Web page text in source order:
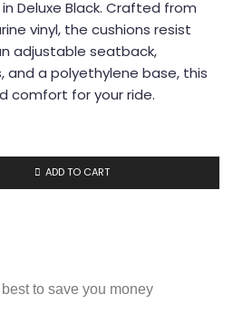
Deluxe Black. Crafted from
vinyl, the cushions resist
adjustable seatback,
and a polyethylene base, this
comfort for your ride.
ADD TO CART
to save you money